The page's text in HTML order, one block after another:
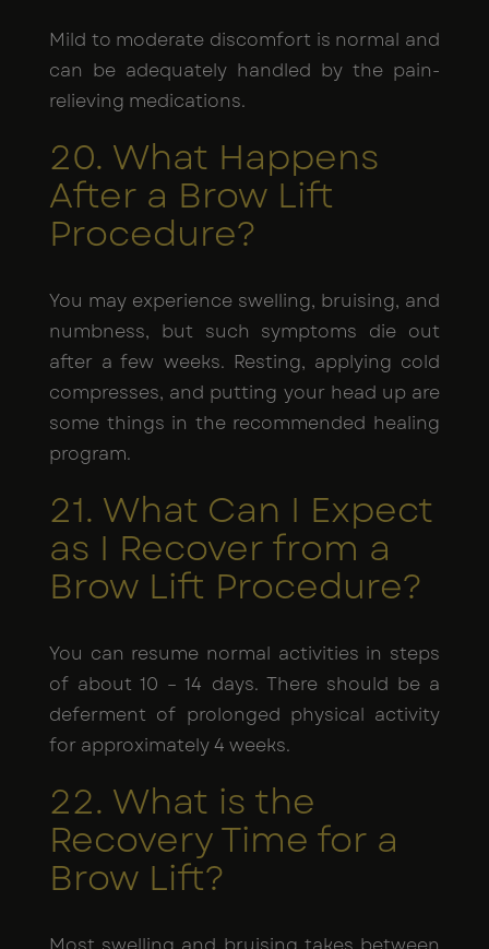
Mild to moderate discomfort is normal and
can be adequately handled by the pain-
relieving medications.
20. What Happens
After a Brow Lift
Procedure?
You may experience swelling, bruising, and
numbness, but such symptoms die out
after a few weeks. Resting, applying cold
compresses, and putting your head up are
some things in the recommended healing
program.
21. What Can I Expect
as I Recover from a
Brow Lift Procedure?
You can resume normal activities in steps
of about 10 – 14 days. There should be a
deferment of prolonged physical activity
for approximately 4 weeks.
22. What is the
Recovery Time for a
Brow Lift?